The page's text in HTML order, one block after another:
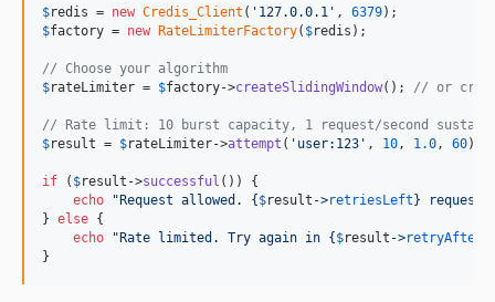
$redis = new Credis_Client ( ' 127.0.0.1 ' , 6379
$factory = new RateLimiterFactory( $redis );
// Choose your algorithm
$rateLimiter = $factory->createSlidingWindow(); // or
// Rate limit: 10 burst capacity, 1 request/second
$result = $rateLimiter->attempt ( ' user:123 ' , 10 , 1.0 , 60);
if ( $result ->successful ()) {
echo
"Request allowed. {$result ->retriesLeft}
} else {
echo
"Rate limited. Try again in {$result ->retryAfter
}